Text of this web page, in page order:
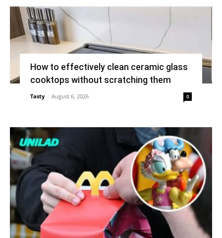
How to effectively clean ceramic glass
cooktops without scratching them
Tasty - August 6, 2026 0